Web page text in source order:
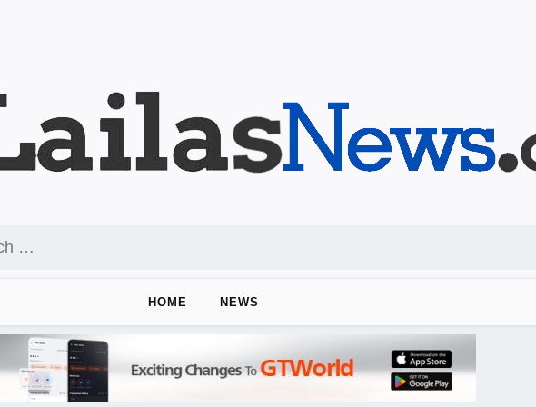
HOME NEWS